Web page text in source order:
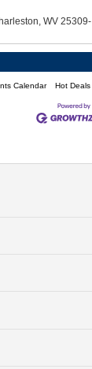
WV 25309-
Calendar Hot Deals